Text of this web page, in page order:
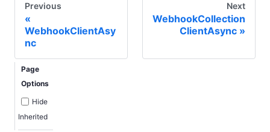
Previous
WebhookClientAsy
nc
Next
WebhookCollection
ClientAsync
Page
Options
Hide
Inherited